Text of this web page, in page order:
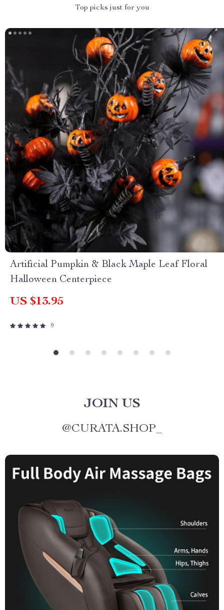
Top picks just for you
Artificial Pumpkin & Black Maple Leaf Floral
Halloween Centerpiece
US $13.95
9
JOIN US
@CURATA.SHOP_